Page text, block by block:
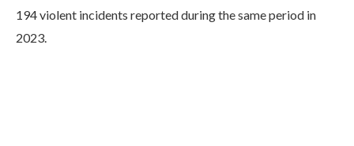
194 violent incidents reported during the same period in
2023.